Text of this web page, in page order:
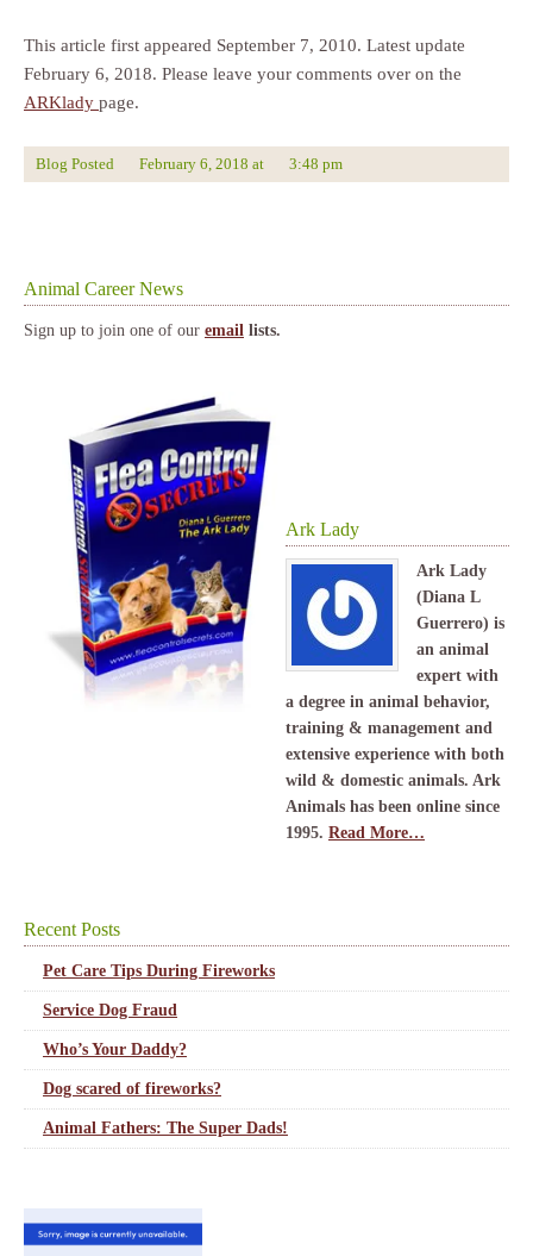
This article first appeared September 7, 2010. Latest update
February 6, 2018. Please leave your comments over on the
ARKlady page.
Blog Posted February 6, 2018 at 3:48 pm
Animal Career News
Sign up to join one of our email lists.
Ark Lady
Ark Lady
(Diana L
Guerrero) is
an animal
expert with
a degree in animal behavior,
training & management and
extensive experience with both
wild & domestic animals. Ark
Animals has been online since
1995. Read More…
Recent Posts
Pet Care Tips During Fireworks
Service Dog Fraud
Who’s Your Daddy?
Dog scared of fireworks?
Animal Fathers: The Super Dads!